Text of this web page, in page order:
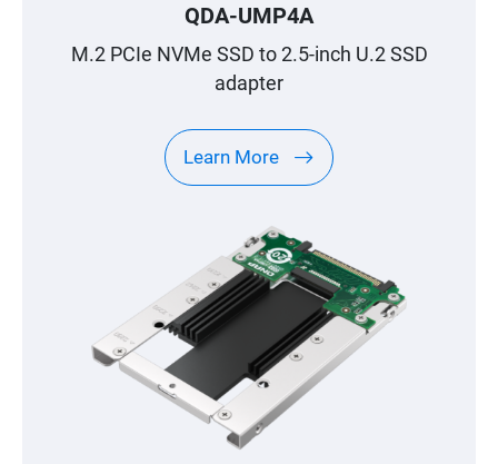
QDA-UMP4A
M.2 PCIe NVMe SSD to 2.5-inch U.2 SSD
adapter
Learn More